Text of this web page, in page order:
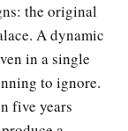
the original
A dynamic
in a single
to ignore.
five years